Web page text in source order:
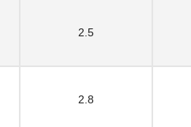
2.5
2.8